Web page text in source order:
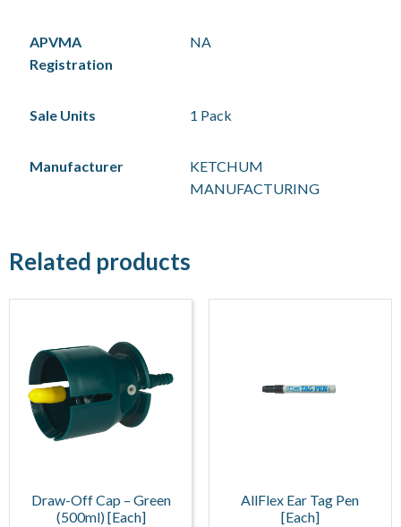
APVMA
Registration
NA
Sale Units 1 Pack
Manufacturer
KETCHUM
MANUFACTURING
Related products
Draw-Off Cap – Green
(500ml) [Each]
AllFlex Ear Tag Pen
[Each]